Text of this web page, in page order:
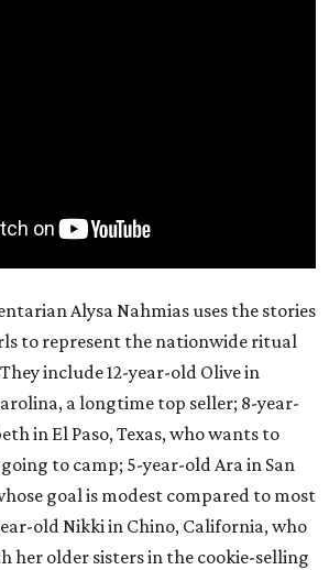
Alysa Nahmias uses the stories
to represent the nationwide ritual
include 12-year-old Olive in
a longtime top seller; 8-year-
in El Paso, Texas, who wants to
to camp; 5-year-old Ara in San
goal is modest compared to most
old Nikki in Chino, California, who
her older sisters in the cookie-selling